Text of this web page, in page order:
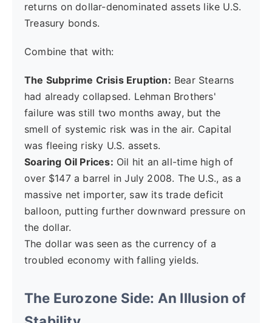
returns on dollar-denominated assets like U.S.
Treasury bonds.
Combine that with:
The Subprime Crisis Eruption: Bear Stearns
had already collapsed. Lehman Brothers'
failure was still two months away, but the
smell of systemic risk was in the air. Capital
was fleeing risky U.S. assets.
Soaring Oil Prices: Oil hit an all-time high of
over $147 a barrel in July 2008. The U.S., as a
massive net importer, saw its trade deficit
balloon, putting further downward pressure on
the dollar.
The dollar was seen as the currency of a
troubled economy with falling yields.
The Eurozone Side: An Illusion of